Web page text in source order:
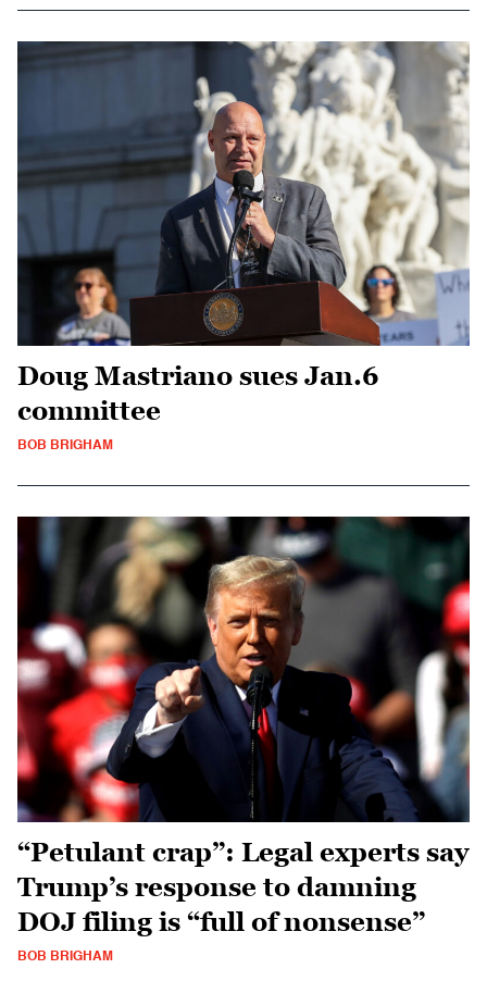
Doug Mastriano sues Jan.6
committee
BOB BRIGHAM
“Petulant crap”: Legal experts say
Trump’s response to damning
DOJ filing is “full of nonsense”
BOB BRIGHAM